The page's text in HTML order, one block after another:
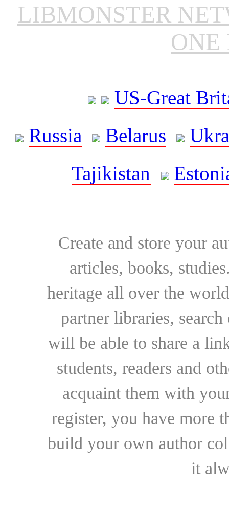
LIBMONSTER
ONE
US-Great
Russia
Belarus
Tajikistan
Create and store your
articles, books,
heritage all over the
partner libraries,
will be able to share a
students, readers and
acquaint them with
register, you have more
build your own author
it